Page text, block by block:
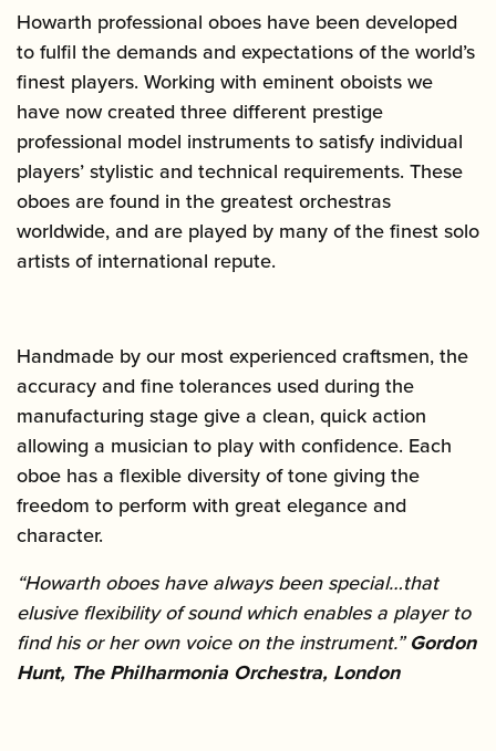
Howarth professional oboes have been developed
to fulfil the demands and expectations of the world’s
finest players. Working with eminent oboists we
have now created three different prestige
professional model instruments to satisfy individual
players’ stylistic and technical requirements. These
oboes are found in the greatest orchestras
worldwide, and are played by many of the finest solo
artists of international repute.
Handmade by our most experienced craftsmen, the
accuracy and fine tolerances used during the
manufacturing stage give a clean, quick action
allowing a musician to play with confidence. Each
oboe has a flexible diversity of tone giving the
freedom to perform with great elegance and
character.
“Howarth oboes have always been special…that
elusive flexibility of sound which enables a player to
find his or her own voice on the instrument.”Gordon
Hunt, The Philharmonia Orchestra, London